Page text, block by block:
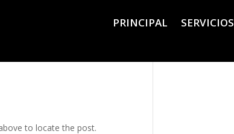
PRINCIPAL SERVICIOS
to locate the post.